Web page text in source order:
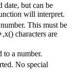
date, but can be
will interpret.
This must be
characters are
to a number.
No special